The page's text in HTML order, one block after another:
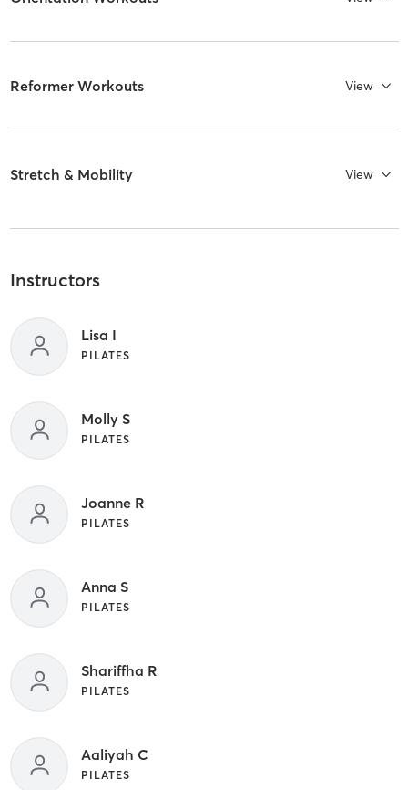
Reformer Workouts View
Stretch & Mobility View
Instructors
Lisa I
PILATES
Molly S
PILATES
Joanne R
PILATES
Anna S
PILATES
Shariffha R
PILATES
Aaliyah C
PILATES